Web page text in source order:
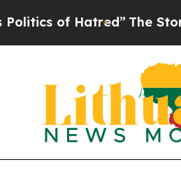
Hatred”The Story